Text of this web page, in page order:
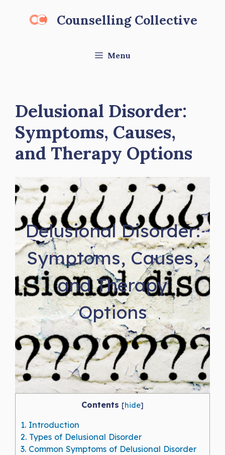
Counselling Collective
Menu
Delusional Disorder:
Symptoms, Causes,
and Therapy Options
Delusional Disorder:
Symptoms, Causes,
and Therapy
Options
Contents [hide]
1. Introduction
2. Types of Delusional Disorder
3. Common Symptoms of Delusional Disorder